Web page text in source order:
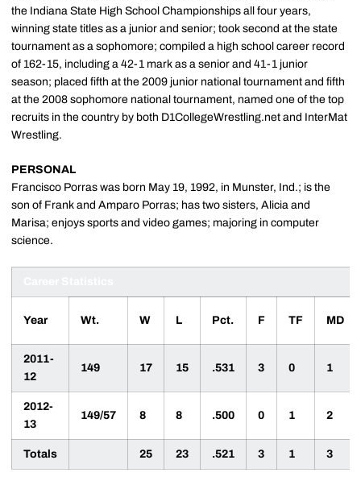
the Indiana State High School Championships all four years,
winning state titles as a junior and senior; took second at the state
tournament as a sophomore; compiled a high school career record
of 162-15, including a 42-1 mark as a senior and 41-1 junior
season; placed fifth at the 2009 junior national tournament and fifth
at the 2008 sophomore national tournament, named one of the top
recruits in the country by both D1CollegeWrestling.net and InterMat
Wrestling.
PERSONAL
Francisco Porras was born May 19, 1992, in Munster, Ind.; is the
son of Frank and Amparo Porras; has two sisters, Alicia and
Marisa; enjoys sports and video games; majoring in computer
science.
Year Wt. W L Pct. F TF MD
2011-
12
149 17 15 .531 3 0 1
2012-
13
149/57 8 8 .500 0 1 2
Totals 25 23 .521 3 1 3